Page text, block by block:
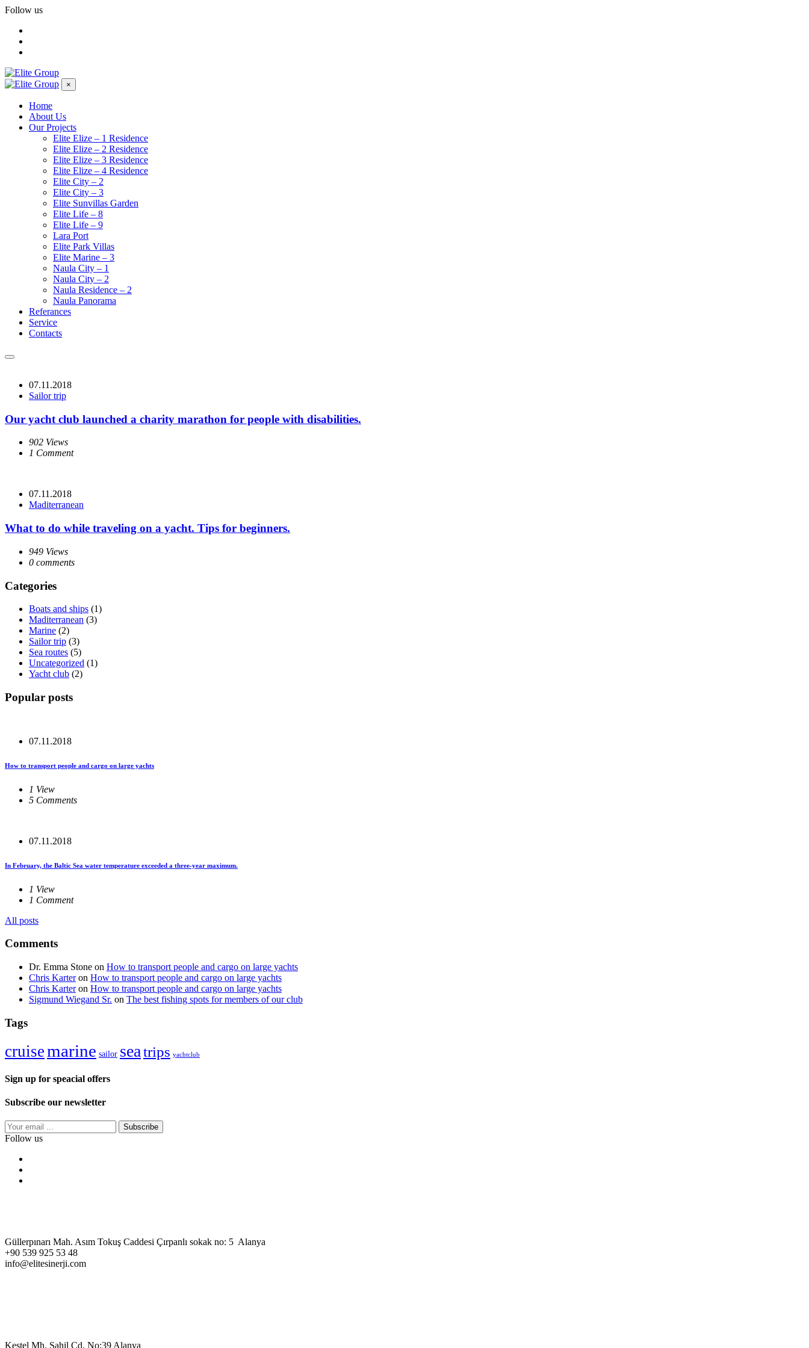
Follow us
×
Home
About Us
Our Projects
Elite Elize – 1 Residence
Elite Elize – 2 Residence
Elite Elize – 3 Residence
Elite Elize – 4 Residence
Elite City – 2
Elite City – 3
Elite Sunvillas Garden
Elite Life – 8
Elite Life – 9
Lara Port
Elite Park Villas
Elite Marine – 3
Naula City – 1
Naula City – 2
Naula Residence – 2
Naula Panorama
Referances
Service
Contacts
07.11.2018
Sailor trip
Our yacht club launched a charity marathon for people with disabilities.
902 Views
1 Comment
07.11.2018
Maditerranean
What to do while traveling on a yacht. Tips for beginners.
949 Views
0 comments
Categories
Boats and ships (1)
Maditerranean (3)
Marine (2)
Sailor trip (3)
Sea routes (5)
Uncategorized (1)
Yacht club (2)
Popular posts
07.11.2018
How to transport people and cargo on large yachts
1 View
5 Comments
07.11.2018
In February, the Baltic Sea water temperature exceeded a three-year maximum.
1 View
1 Comment
All posts
Comments
Dr. Emma Stone on How to transport people and cargo on large yachts
Chris Karteron How to transport people and cargo on large yachts
Chris Karteron How to transport people and cargo on large yachts
Sigmund Wiegand Sr. on The best fishing spots for members of our club
Tags
cruisemarine sailor seatrips yachtclub
Sign up for speacial offers
Subscribe our newsletter
Subscribe
Follow us
Güllerpınarı Mah. Asım Tokuş Caddesi Çırpanlı sokak no: 5 Alanya
+90 539 925 53 48
info@elitesinerji.com
Kestel Mh. Sahil Cd. No:39 Alanya